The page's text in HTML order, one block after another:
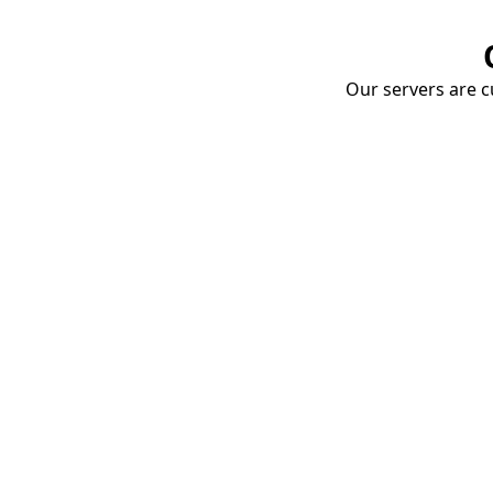
Our servers are